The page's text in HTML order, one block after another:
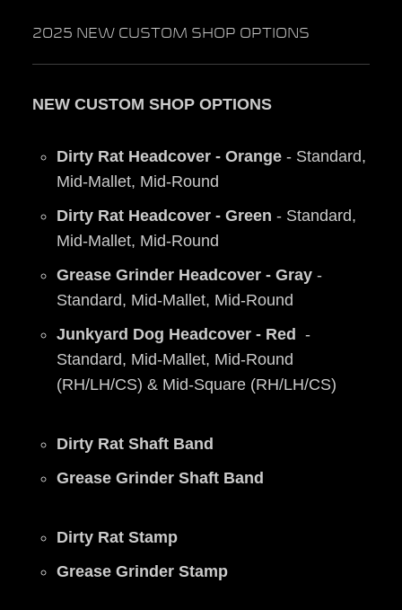
2025 NEW CUSTOM SHOP OPTIONS
NEW CUSTOM SHOP OPTIONS
Dirty Rat Headcover - Orange - Standard,
Mid-Mallet, Mid-Round
Dirty Rat Headcover - Green - Standard,
Mid-Mallet, Mid-Round
Grease Grinder Headcover - Gray -
Standard, Mid-Mallet, Mid-Round
Junkyard Dog Headcover - Red -
Standard, Mid-Mallet, Mid-Round
(RH/LH/CS) & Mid-Square (RH/LH/CS)
Dirty Rat Shaft Band
Grease Grinder Shaft Band
Dirty Rat Stamp
Grease Grinder Stamp